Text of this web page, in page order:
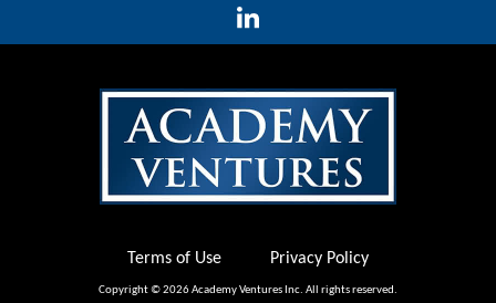
Terms of Use Privacy Policy
Copyright © 2026 Academy Ventures Inc. All rights reserved.